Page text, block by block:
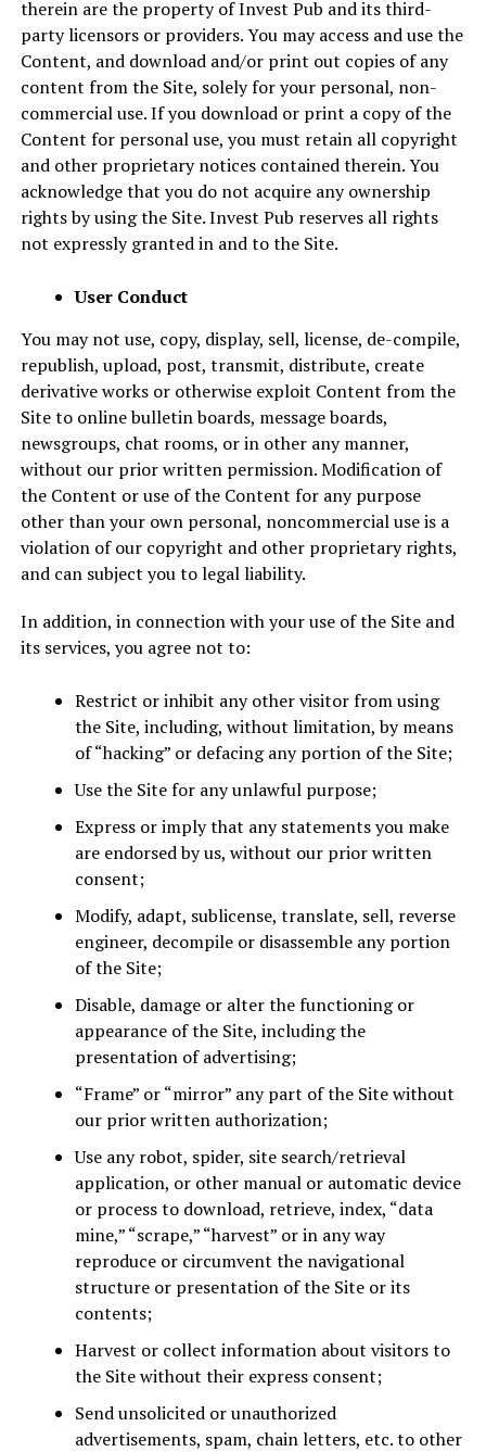
therein are the property of Invest Pub and its third-
party licensors or providers. You may access and use the
Content, and download and/or print out copies of any
content from the Site, solely for your personal, non-
commercial use. If you download or print a copy of the
Content for personal use, you must retain all copyright
and other proprietary notices contained therein. You
acknowledge that you do not acquire any ownership
rights by using the Site. Invest Pub reserves all rights
not expressly granted in and to the Site.
User Conduct
You may not use, copy, display, sell, license, de-compile,
republish, upload, post, transmit, distribute, create
derivative works or otherwise exploit Content from the
Site to online bulletin boards, message boards,
newsgroups, chat rooms, or in other any manner,
without our prior written permission. Modification of
the Content or use of the Content for any purpose
other than your own personal, noncommercial use is a
violation of our copyright and other proprietary rights,
and can subject you to legal liability.
In addition, in connection with your use of the Site and
its services, you agree not to:
Restrict or inhibit any other visitor from using
the Site, including, without limitation, by means
of “hacking” or defacing any portion of the Site;
Use the Site for any unlawful purpose;
Express or imply that any statements you make
are endorsed by us, without our prior written
consent;
Modify, adapt, sublicense, translate, sell, reverse
engineer, decompile or disassemble any portion
of the Site;
Disable, damage or alter the functioning or
appearance of the Site, including the
presentation of advertising;
“Frame” or “mirror” any part of the Site without
our prior written authorization;
Use any robot, spider, site search/retrieval
application, or other manual or automatic device
or process to download, retrieve, index, “data
mine,” “scrape,” “harvest” or in any way
reproduce or circumvent the navigational
structure or presentation of the Site or its
contents;
Harvest or collect information about visitors to
the Site without their express consent;
Send unsolicited or unauthorized
advertisements, spam, chain letters, etc. to other